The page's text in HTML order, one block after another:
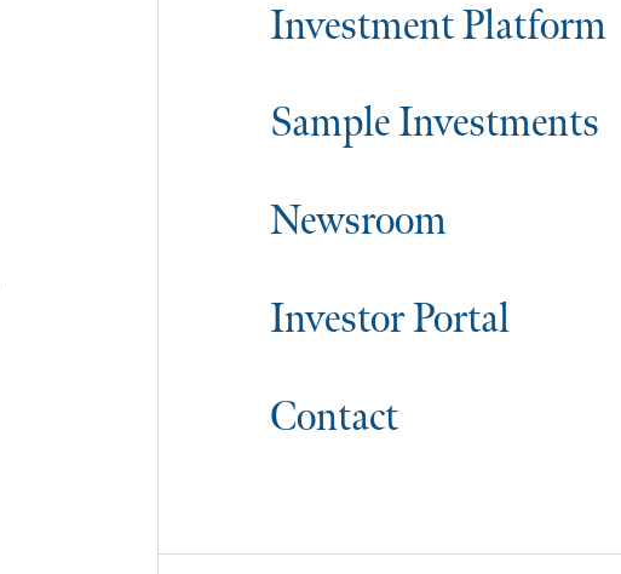
Investment Platform
Sample Investments
Newsroom
Investor Portal
Contact